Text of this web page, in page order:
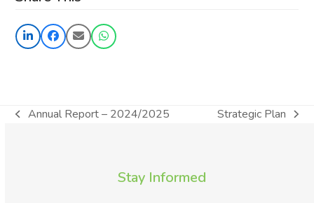
previous
Annual Report – 2024/2025
next
Strategic Plan
Stay Informed